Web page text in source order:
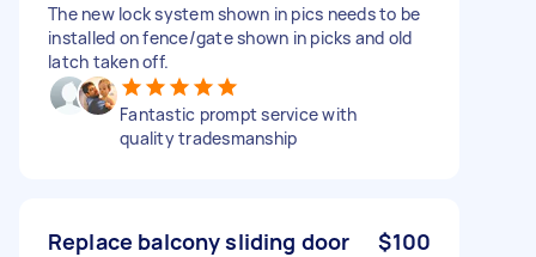
The new lock system shown in pics needs to be
installed on fence/gate shown in picks and old
latch taken off.
Fantastic prompt service with
quality tradesmanship
Replace balcony sliding door
$100